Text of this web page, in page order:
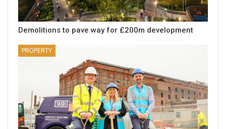
Demolitions to pave way for £200m development
PROPERTY